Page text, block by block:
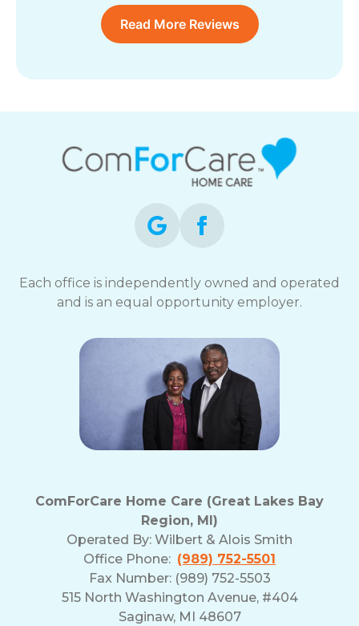
Read More Reviews
Each office is independently owned and operated
and is an equal opportunity employer.
ComForCare Home Care (Great Lakes Bay
Region, MI)
Operated By: Wilbert & Alois Smith
Office Phone: (989) 752-5501
Fax Number: (989) 752-5503
515 North Washington Avenue, #404
Saginaw, MI 48607